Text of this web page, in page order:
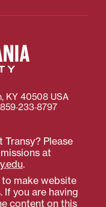
, KY 40508 USA
859‐233‐8797
Please
at
.
to make website
you are having
content on this